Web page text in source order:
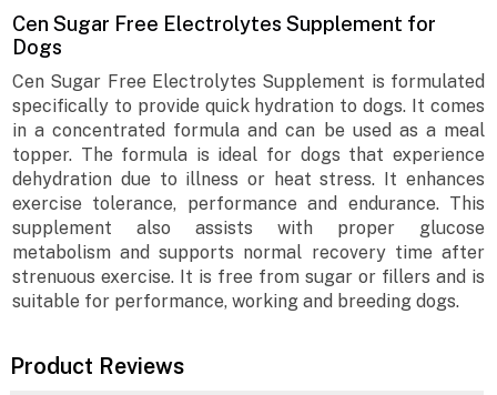
Cen Sugar Free Electrolytes Supplement for
Dogs
Cen Sugar Free Electrolytes Supplement is formulated
specifically to provide quick hydration to dogs. It comes
in a concentrated formula and can be used as a meal
topper. The formula is ideal for dogs that experience
dehydration due to illness or heat stress. It enhances
exercise tolerance, performance and endurance. This
supplement also assists with proper glucose
metabolism and supports normal recovery time after
strenuous exercise. It is free from sugar or fillers and is
suitable for performance, working and breeding dogs.
Product Reviews